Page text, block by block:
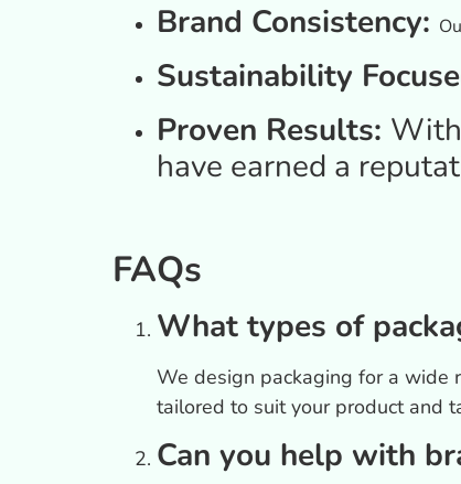
Brand Consistency:
Sustainability
Proven Results:
have earned a
FAQs
What types of
We design packaging for a wide
tailored to suit your product and
Can you help with